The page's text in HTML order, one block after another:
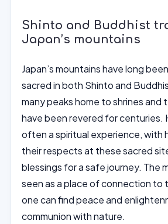
Shinto and Buddhist
Japan’s mountains
Japan’s mountains have long
sacred in both Shinto and
many peaks home to shrines and
have been revered for centuries.
often a spiritual experience, with
their respects at these sacred
blessings for a safe journey. The
seen as a place of connection to
one can find peace and
communion with nature.